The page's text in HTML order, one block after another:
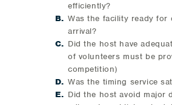
efficiently?
Was the facility ready for
arrival?
Did the host have
of volunteers must be
competition)
Was the timing service
Did the host avoid major